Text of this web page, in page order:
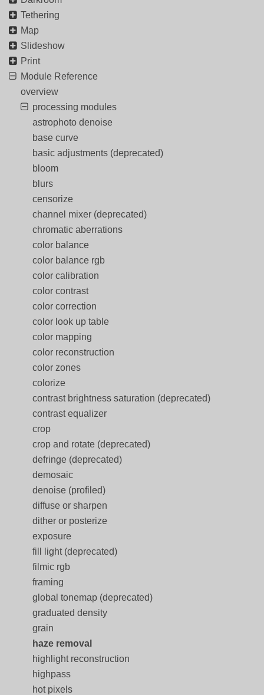
Tethering
Map
Slideshow
Print
Module Reference
overview
processing modules
astrophoto denoise
base curve
basic adjustments (deprecated)
bloom
blurs
censorize
channel mixer (deprecated)
chromatic aberrations
color balance
color balance rgb
color calibration
color contrast
color correction
color look up table
color mapping
color reconstruction
color zones
colorize
contrast brightness saturation (deprecated)
contrast equalizer
crop
crop and rotate (deprecated)
defringe (deprecated)
demosaic
denoise (profiled)
diffuse or sharpen
dither or posterize
exposure
fill light (deprecated)
filmic rgb
framing
global tonemap (deprecated)
graduated density
grain
haze removal
highlight reconstruction
highpass
hot pixels